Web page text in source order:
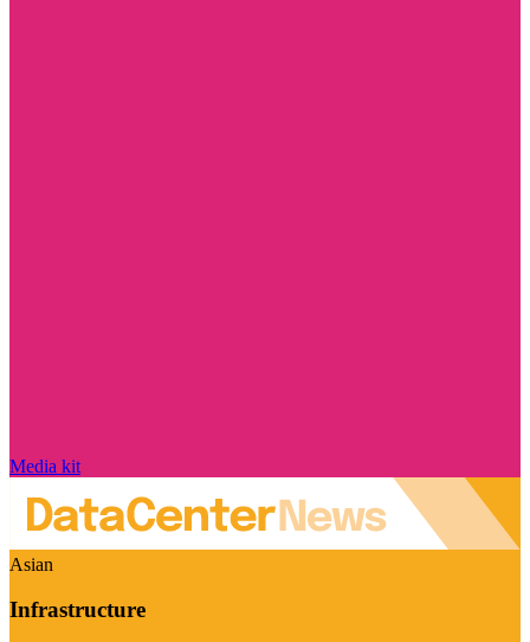
Media kit
Asian
Infrastructure